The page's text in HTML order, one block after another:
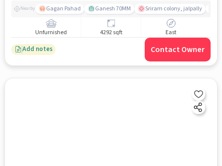
Nearby Gagan Pahad Ganesh 70MM Sriram colony, jalpally
Unfurnished 4292 sqft East
Add notes Contact Owner